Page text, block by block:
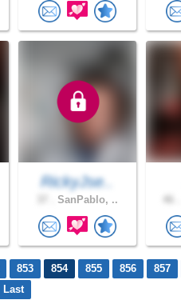
RickyJse..
SanPablo, ..
853 854 855 856 857
Last